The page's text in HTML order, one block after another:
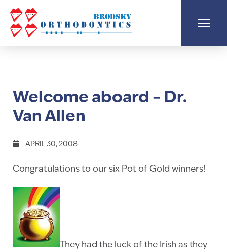
Welcome aboard – Dr.
Van Allen
APRIL 30, 2008
Congratulations to our six Pot of Gold winners!
They had the luck of the Irish as they